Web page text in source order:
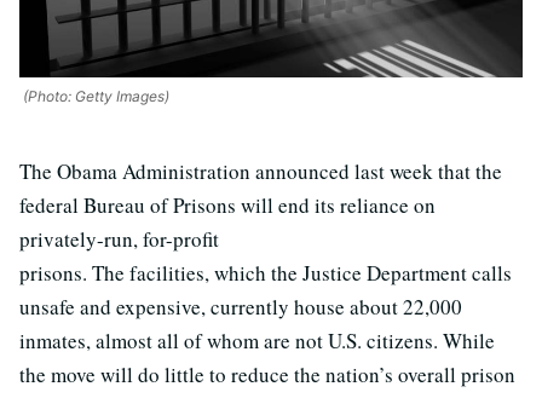
(Photo: Getty Images)
The Obama Administration announced last week that the
federal Bureau of Prisons will end its reliance on
privately-run, for-profit
prisons. The facilities, which the Justice Department calls
unsafe and expensive, currently house about 22,000
inmates, almost all of whom are not U.S. citizens. While
the move will do little to reduce the nation’s overall prison